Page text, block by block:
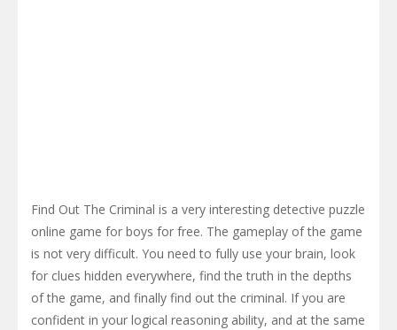
Find Out The Criminal is a very interesting detective puzzle
online game for boys for free. The gameplay of the game
is not very difficult. You need to fully use your brain, look
for clues hidden everywhere, find the truth in the depths
of the game, and finally find out the criminal. If you are
confident in your logical reasoning ability, and at the same